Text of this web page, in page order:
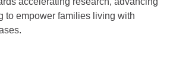
to empower families living with